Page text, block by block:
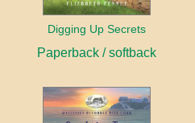
Digging Up Secrets
Paperback / softback